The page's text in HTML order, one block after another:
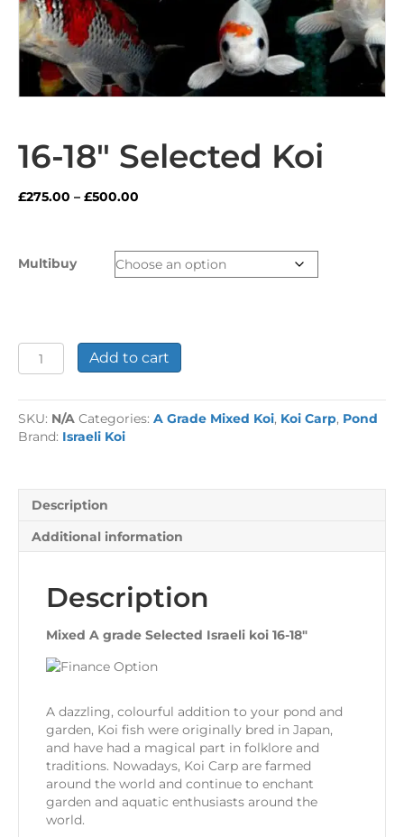
16-18″ Selected Koi
£275.00 – £500.00
through
£500.00
Multibuy
18"
Koi
quantity
Add to cart
SKU: N/A Categories: A Grade Mixed Koi, Koi Carp, Pond
Brand: Israeli Koi
Description
Additional information
Description
Mixed A grade Selected Israeli koi 16-18″
A dazzling, colourful addition to your pond and
garden, Koi fish were originally bred in Japan,
and have had a magical part in folklore and
traditions. Nowadays, Koi Carp are farmed
around the world and continue to enchant
garden and aquatic enthusiasts around the
world.